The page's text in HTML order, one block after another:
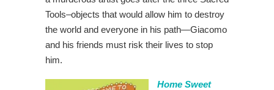
Tools–objects that would allow him to destroy
the world and everyone in his path―Giacomo
and his friends must risk their lives to stop
him.
Home Sweet